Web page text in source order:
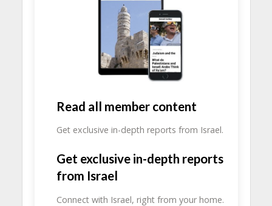
Read all member content
Get exclusive in-depth reports from Israel.
Get exclusive in-depth reports
from Israel
Connect with Israel, right from your home.